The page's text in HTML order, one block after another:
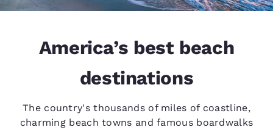
America’s best beach
destinations
The country's thousands of miles of coastline,
charming beach towns and famous boardwalks